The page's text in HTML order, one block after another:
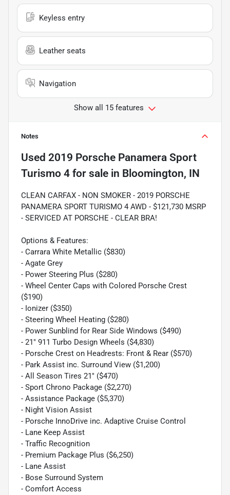
Keyless entry
Leather seats
Navigation
Show all 15 features
Notes
Used 2019 Porsche Panamera Sport
Turismo 4 for sale in Bloomington, IN
CLEAN CARFAX - NON SMOKER - 2019 PORSCHE
PANAMERA SPORT TURISMO 4 AWD - $121,730 MSRP
- SERVICED AT PORSCHE - CLEAR BRA!
Options & Features:
- Carrara White Metallic ($830)
- Agate Grey
- Power Steering Plus ($280)
- Wheel Center Caps with Colored Porsche Crest
($190)
- Ionizer ($350)
- Steering Wheel Heating ($280)
- Power Sunblind for Rear Side Windows ($490)
- 21" 911 Turbo Design Wheels ($4,830)
- Porsche Crest on Headrests: Front & Rear ($570)
- Park Assist inc. Surround View ($1,200)
- All Season Tires 21" ($470)
- Sport Chrono Package ($2,270)
- Assistance Package ($5,370)
- Night Vision Assist
- Porsche InnoDrive inc. Adaptive Cruise Control
- Lane Keep Assist
- Traffic Recognition
- Premium Package Plus ($6,250)
- Lane Assist
- Bose Surround System
- Comfort Access